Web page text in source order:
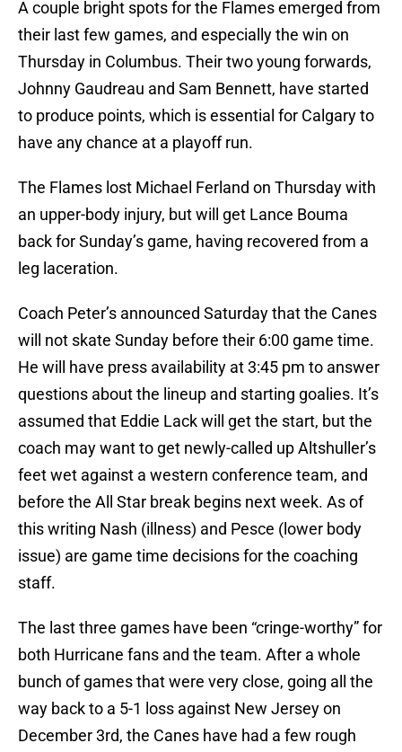
A couple bright spots for the Flames emerged from
their last few games, and especially the win on
Thursday in Columbus. Their two young forwards,
Johnny Gaudreau and Sam Bennett, have started
to produce points, which is essential for Calgary to
have any chance at a playoff run.
The Flames lost Michael Ferland on Thursday with
an upper-body injury, but will get Lance Bouma
back for Sunday’s game, having recovered from a
leg laceration.
Coach Peter’s announced Saturday that the Canes
will not skate Sunday before their 6:00 game time.
He will have press availability at 3:45 pm to answer
questions about the lineup and starting goalies. It’s
assumed that Eddie Lack will get the start, but the
coach may want to get newly-called up Altshuller’s
feet wet against a western conference team, and
before the All Star break begins next week. As of
this writing Nash (illness) and Pesce (lower body
issue) are game time decisions for the coaching
staff.
The last three games have been “cringe-worthy” for
both Hurricane fans and the team. After a whole
bunch of games that were very close, going all the
way back to a 5-1 loss against New Jersey on
December 3rd, the Canes have had a few rough